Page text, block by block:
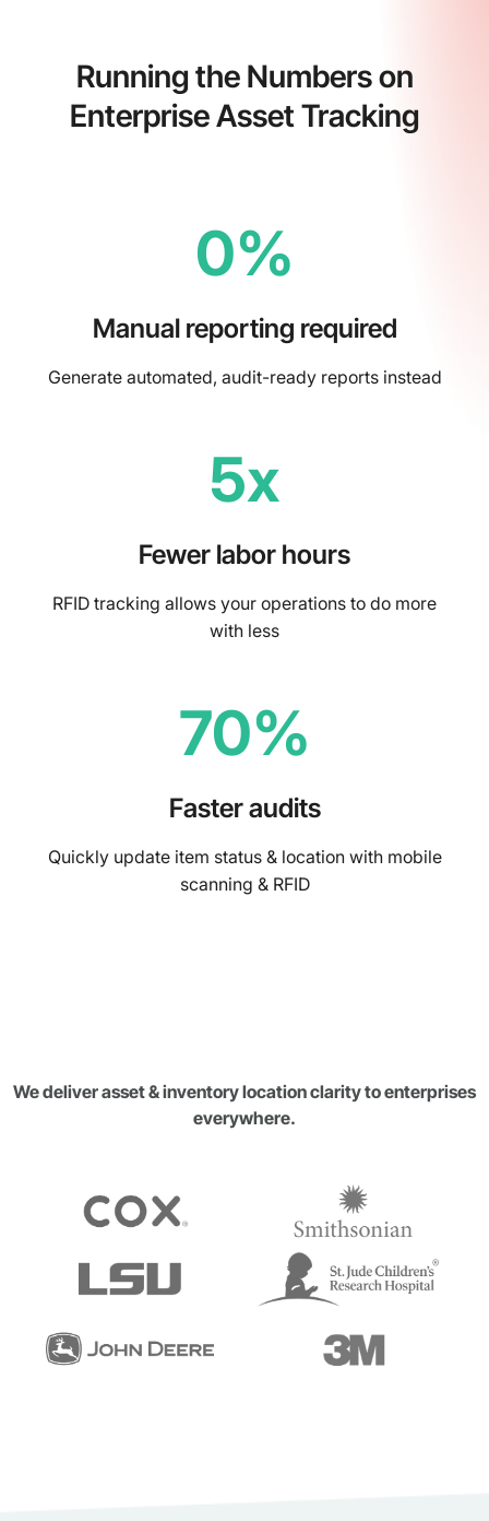
Running the Numbers on
Enterprise Asset Tracking
0%
Manual reporting required
Generate automated, audit-ready reports instead
5x
Fewer labor hours
RFID tracking allows your operations to do more
with less
70%
Faster audits
Quickly update item status & location with mobile
scanning & RFID
We deliver asset & inventory location clarity to enterprises
everywhere.